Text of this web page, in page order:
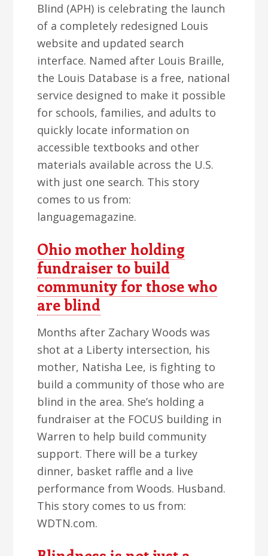
Blind (APH) is celebrating the launch
of a completely redesigned Louis
website and updated search
interface. Named after Louis Braille,
the Louis Database is a free, national
service designed to make it possible
for schools, families, and adults to
quickly locate information on
accessible textbooks and other
materials available across the U.S.
with just one search. This story
comes to us from:
languagemagazine.
Ohio mother holding
fundraiser to build
community for those who
are blind
Months after Zachary Woods was
shot at a Liberty intersection, his
mother, Natisha Lee, is fighting to
build a community of those who are
blind in the area. She’s holding a
fundraiser at the FOCUS building in
Warren to help build community
support. There will be a turkey
dinner, basket raffle and a live
performance from Woods. Husband.
This story comes to us from:
WDTN.com.